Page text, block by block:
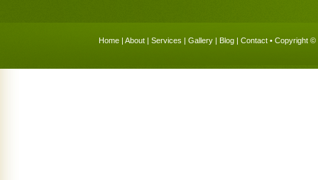
Home About Services Gallery Blog Contact • Copyright